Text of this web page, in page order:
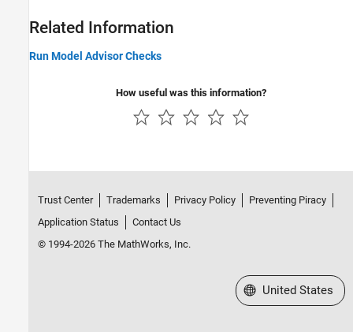
Related Information
Run Model Advisor Checks
How useful was this information?
Trust Center Trademarks Privacy Policy
Preventing Piracy
Application Status
Contact Us
© 1994-2026 The MathWorks, Inc.
Select a Web Site
United States